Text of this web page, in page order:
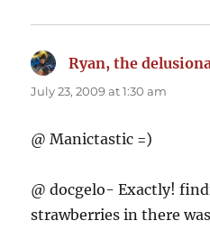
Ryan, the
July 23, 2009 at 1:30 am
@ Manictastic =)
@ docgelo- Exactly!
strawberries in there